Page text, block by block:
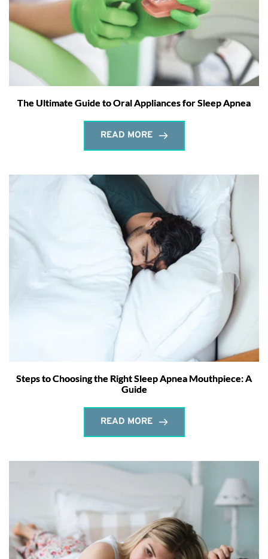
The Ultimate Guide to Oral Appliances for Sleep Apnea
READ MORE
Steps to Choosing the Right Sleep Apnea Mouthpiece: A
Guide
READ MORE